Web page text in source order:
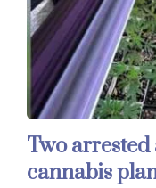
Two
cannabis